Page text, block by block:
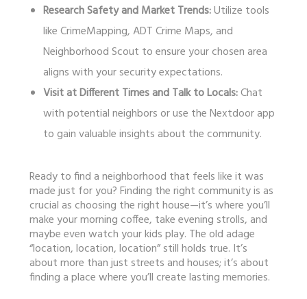
Research Safety and Market Trends:Utilize tools
like CrimeMapping, ADT Crime Maps, and
Neighborhood Scout to ensure your chosen area
aligns with your security expectations.
Visit at Different Times and Talk to Locals:Chat
with potential neighbors or use the Nextdoor app
to gain valuable insights about the community.
Ready to find a neighborhood that feels like it was
made just for you? Finding the right community is as
crucial as choosing the right house—it’s where you’ll
make your morning coffee, take evening strolls, and
maybe even watch your kids play. The old adage
“location, location, location” still holds true. It’s
about more than just streets and houses; it’s about
finding a place where you’ll create lasting memories.